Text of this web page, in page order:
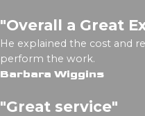
"Overall a Great
He explained the cost and
perform the work.
Barbara Wiggins
"Great service"